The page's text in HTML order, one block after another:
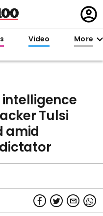
in
Video More
Tulsi
amid